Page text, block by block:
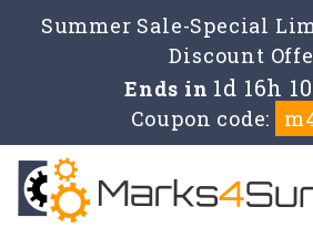
Summer Sale-Special
Discount
Ends in 1d 16h
Coupon code: